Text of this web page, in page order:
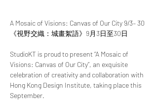
A Mosaic of Visions: Canvas of Our City 9/3– 30
《視野交織：城畫絮語》9月3日至30日
StudioKT is proud to present “A Mosaic of
Visions: Canvas of Our City”, an exquisite
celebration of creativity and collaboration with
Hong Kong Design Institute, taking place this
September.